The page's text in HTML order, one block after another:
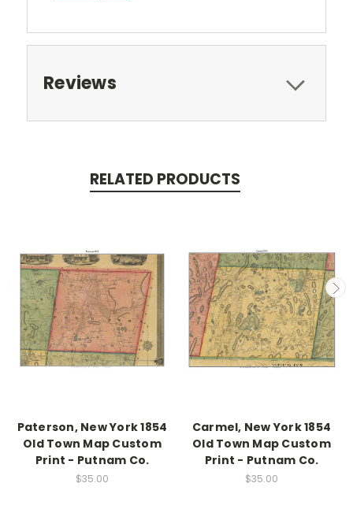
Reviews
RELATED PRODUCTS
Paterson, New York 1854
Old Town Map Custom
Print - Putnam Co.
$35.00
Carmel, New York 1854
Old Town Map Custom
Print - Putnam Co.
$35.00